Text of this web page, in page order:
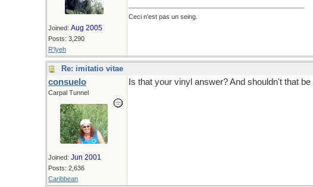
Joined: Aug 2005
Posts: 3,290
R'lyeh
Ceci n'est pas un seing.
Re: imitatio vitae
consuelo
Carpal Tunnel
Joined: Jun 2001
Posts: 2,636
Caribbean
Is that your vinyl answer? And shouldn't that be